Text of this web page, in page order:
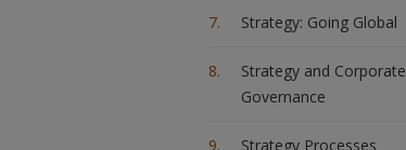
Strategy: Going Global
Strategy and Corporate
Governance
Strategy Processes